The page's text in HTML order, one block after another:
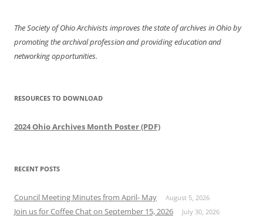
The Society of Ohio Archivists improves the state of archives in Ohio by
promoting the archival profession and providing education and
networking opportunities.
RESOURCES TO DOWNLOAD
2024 Ohio Archives Month Poster (PDF)
RECENT POSTS
Council Meeting Minutes from April- May August 5, 2026
Join us for Coffee Chat on September 15, 2026 July 30, 2026